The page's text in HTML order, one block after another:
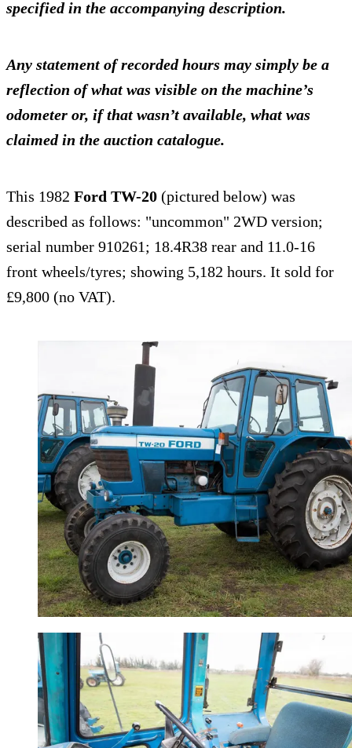
specified in the accompanying description.
Any statement of recorded hours may simply be a
reflection of what was visible on the machine’s
odometer or, if that wasn’t available, what was
claimed in the auction catalogue.
This 1982 Ford TW-20 (pictured below) was
described as follows: "uncommon" 2WD version;
serial number 910261; 18.4R38 rear and 11.0-16
front wheels/tyres; showing 5,182 hours. It sold for
£9,800 (no VAT).